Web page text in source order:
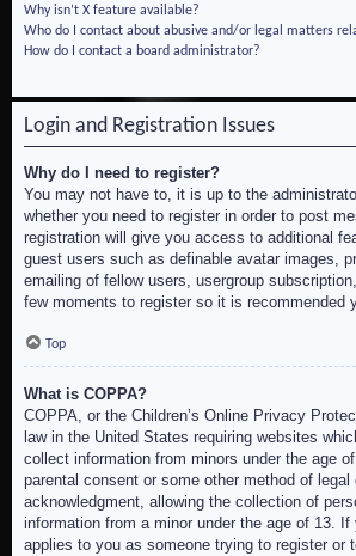
Why isn’t X feature available?
Who do I contact about abusive and/or legal matters
How do I contact a board administrator?
Login and Registration Issues
Why do I need to register?
You may not have to, it is up to the
whether you need to register in order to post
registration will give you access to additional
guest users such as definable avatar images,
emailing of fellow users, usergroup
few moments to register so it is recommended
Top
What is COPPA?
COPPA, or the Children’s Online Privacy
law in the United States requiring websites
collect information from minors under the age
parental consent or some other method of legal
acknowledgment, allowing the collection of
information from a minor under the age of 13.
applies to you as someone trying to register or